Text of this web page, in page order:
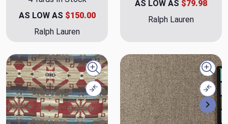
AS LOW AS $150.00
Ralph Lauren
AS LOW AS $79.98
Ralph Lauren
Quick view
Compare